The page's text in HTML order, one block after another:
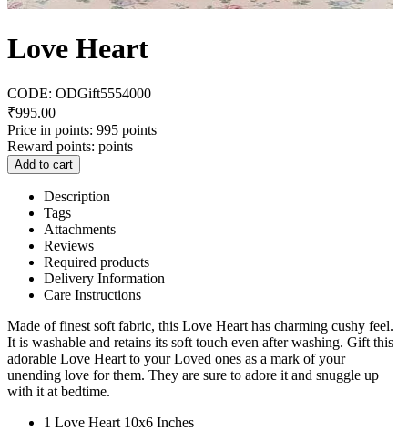
Love Heart
CODE: ODGift5554000
₹995.00
Price in points: 995 points
Reward points: points
Add to cart
Description
Tags
Attachments
Reviews
Required products
Delivery Information
Care Instructions
Made of finest soft fabric, this Love Heart has charming cushy feel.
It is washable and retains its soft touch even after washing. Gift this
adorable Love Heart to your Loved ones as a mark of your
unending love for them. They are sure to adore it and snuggle up
with it at bedtime.
1 Love Heart 10x6 Inches